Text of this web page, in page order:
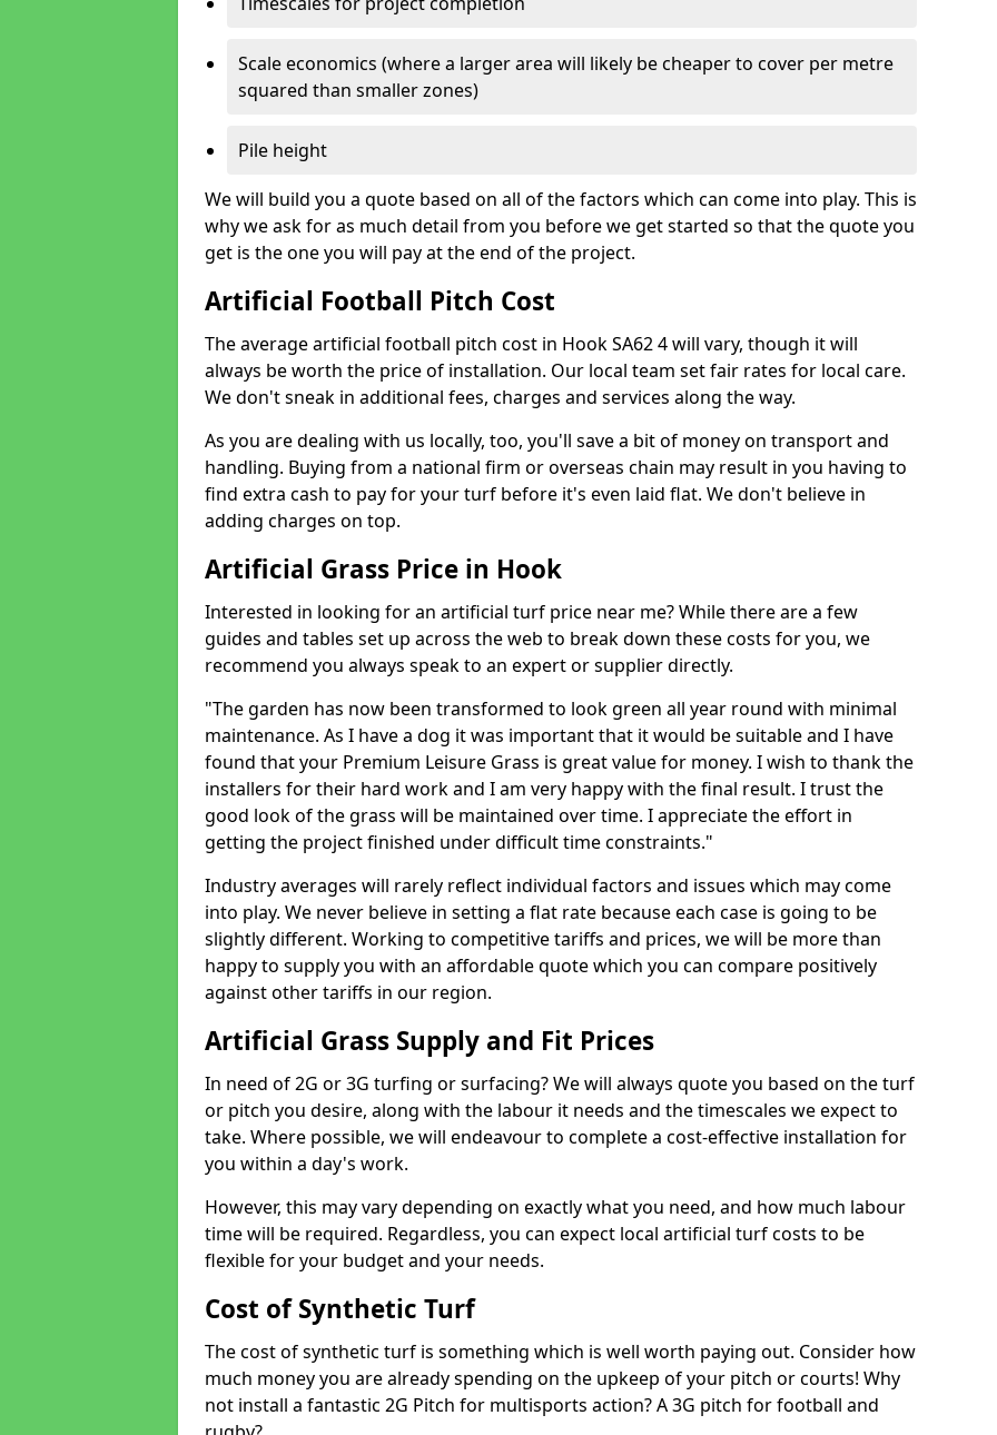
Scale economics (where a larger area will likely be cheaper to cover per metre
squared than smaller zones)
Pile height
We will build you a quote based on all of the factors which can come into play. This is
why we ask for as much detail from you before we get started so that the quote you
get is the one you will pay at the end of the project.
Artificial Football Pitch Cost
The average artificial football pitch cost in Hook SA62 4 will vary, though it will
always be worth the price of installation. Our local team set fair rates for local care.
We don't sneak in additional fees, charges and services along the way.
As you are dealing with us locally, too, you'll save a bit of money on transport and
handling. Buying from a national firm or overseas chain may result in you having to
find extra cash to pay for your turf before it's even laid flat. We don't believe in
adding charges on top.
Artificial Grass Price in Hook
Interested in looking for an artificial turf price near me? While there are a few
guides and tables set up across the web to break down these costs for you, we
recommend you always speak to an expert or supplier directly.
"The garden has now been transformed to look green all year round with minimal
maintenance. As I have a dog it was important that it would be suitable and I have
found that your Premium Leisure Grass is great value for money. I wish to thank the
installers for their hard work and I am very happy with the final result. I trust the
good look of the grass will be maintained over time. I appreciate the effort in
getting the project finished under difficult time constraints."
Industry averages will rarely reflect individual factors and issues which may come
into play. We never believe in setting a flat rate because each case is going to be
slightly different. Working to competitive tariffs and prices, we will be more than
happy to supply you with an affordable quote which you can compare positively
against other tariffs in our region.
Artificial Grass Supply and Fit Prices
In need of 2G or 3G turfing or surfacing? We will always quote you based on the turf
or pitch you desire, along with the labour it needs and the timescales we expect to
take. Where possible, we will endeavour to complete a cost-effective installation for
you within a day's work.
However, this may vary depending on exactly what you need, and how much labour
time will be required. Regardless, you can expect local artificial turf costs to be
flexible for your budget and your needs.
Cost of Synthetic Turf
The cost of synthetic turf is something which is well worth paying out. Consider how
much money you are already spending on the upkeep of your pitch or courts! Why
not install a fantastic 2G Pitch for multisports action? A 3G pitch for football and